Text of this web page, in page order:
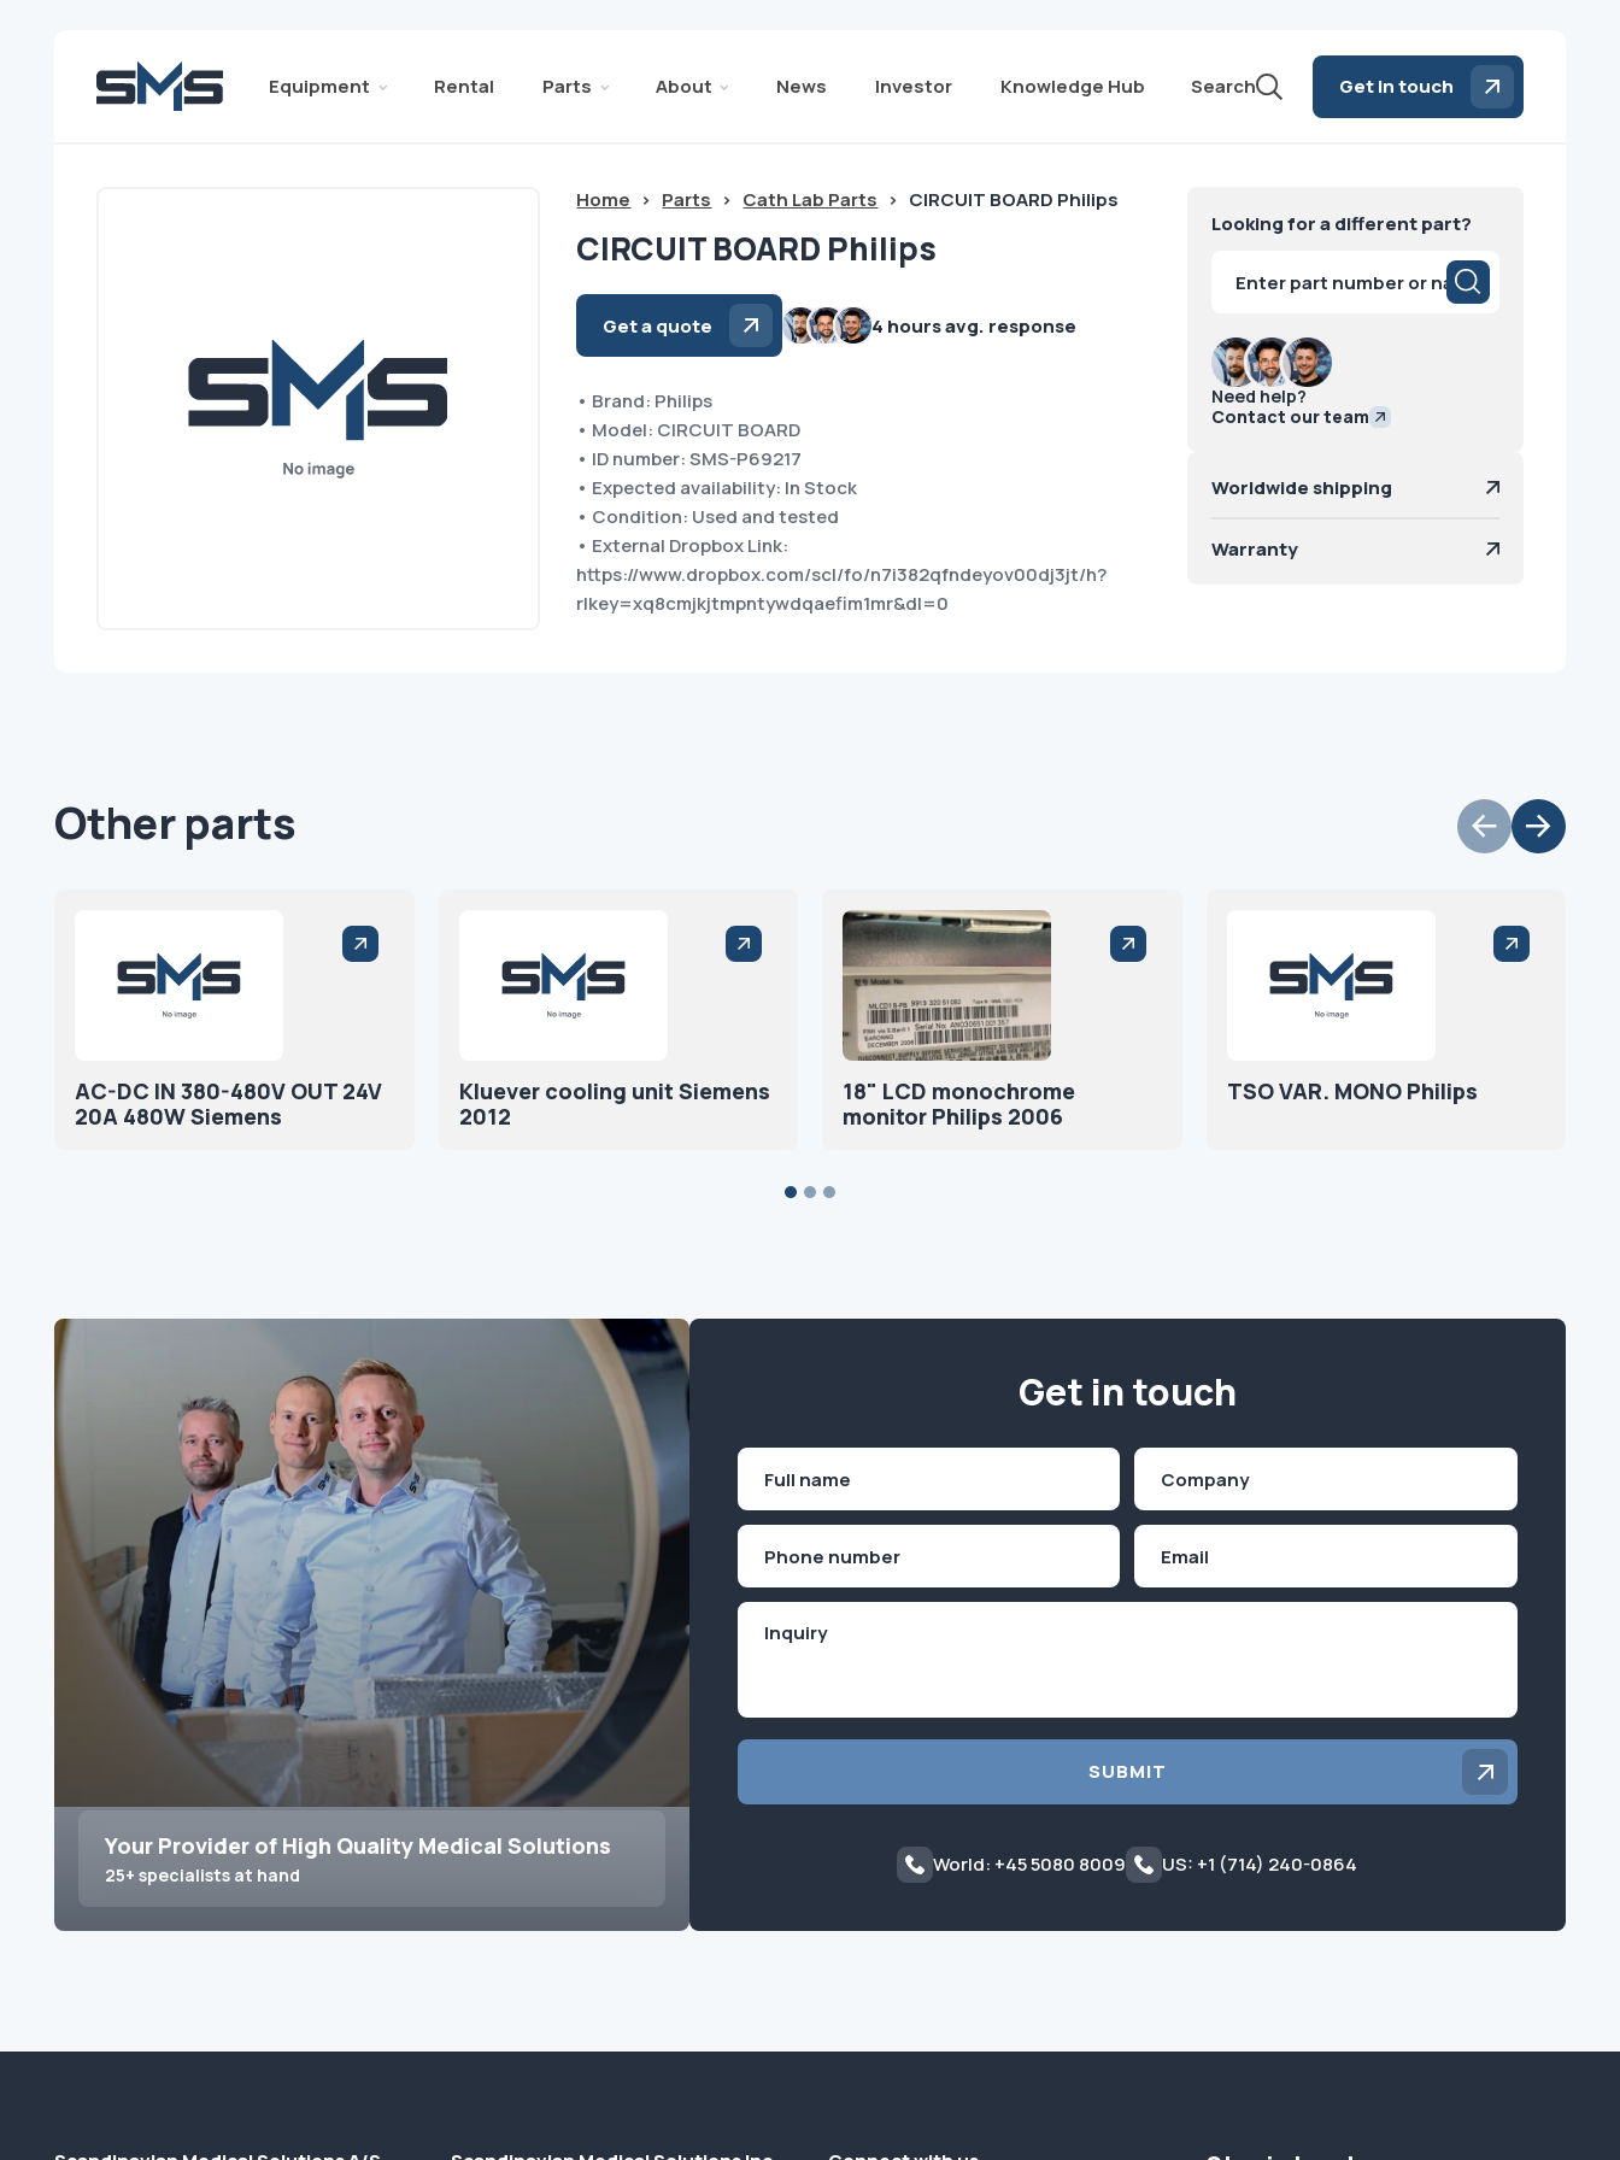
Equipment Rental Parts About News Investor Knowledge Hub Search Get in touch
Home > Parts > Cath Lab Parts > CIRCUIT BOARD Philips
CIRCUIT BOARD Philips
Get a quote 4 hours avg. response
• Brand: Philips
• Model: CIRCUIT BOARD
• ID number: SMS-P69217
• Expected availability: In Stock
• Condition: Used and tested
• External Dropbox Link:
https://www.dropbox.com/scl/fo/n7i382qfndeyov00dj3jt/h?
rlkey=xq8cmjkjtmpntywdqaefim1mr&dl=0
Looking for a different part?
search
Need help?
Contact our team
Worldwide shipping
Warranty
Other parts
AC-DC IN 380-480V OUT 24V
20A 480W Siemens
Kluever cooling unit Siemens
2012
18" LCD monochrome
monitor Philips 2006
TSO VAR. MONO Philips
Your Provider of High Quality Medical Solutions
25+ specialists at hand
Get in touch
First
SUBMIT
World: +45 5080 8009 US: +1 (714) 240-0864